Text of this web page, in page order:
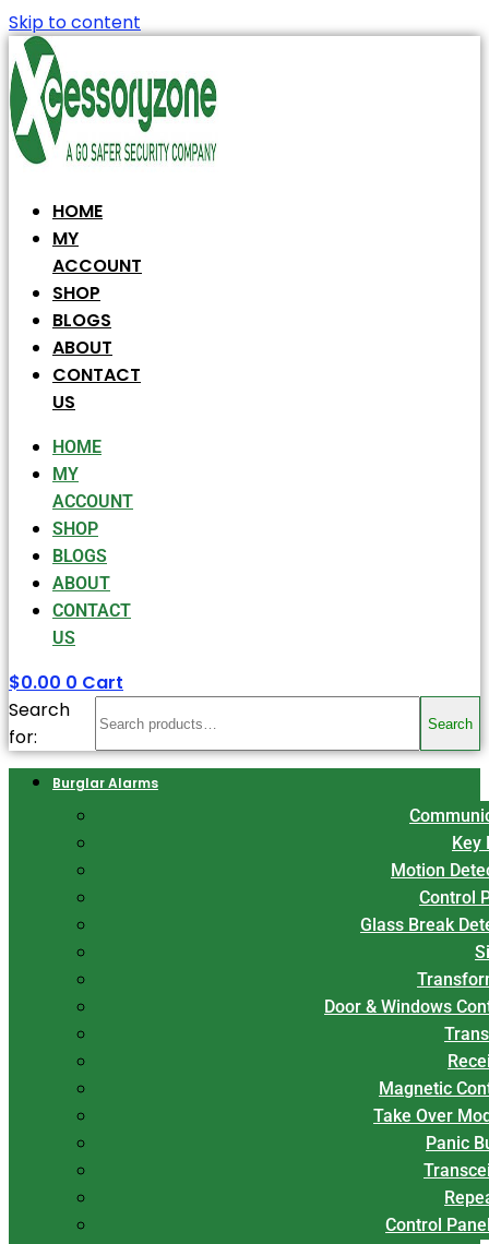
Skip to content
HOME
MY
ACCOUNT
SHOP
BLOGS
ABOUT
CONTACT
US
HOME
MY
ACCOUNT
SHOP
BLOGS
ABOUT
CONTACT
US
$0.00 0 Cart
Search
for:
Search
Burglar Alarms
Key
Motion
Control
Glass Break
Door & Windows
Magnetic
Take Over
Panic
Control